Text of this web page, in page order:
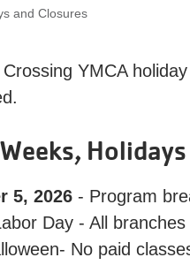
and Closures
YMCA
5, 2026 - Program
Day - All branches
No paid